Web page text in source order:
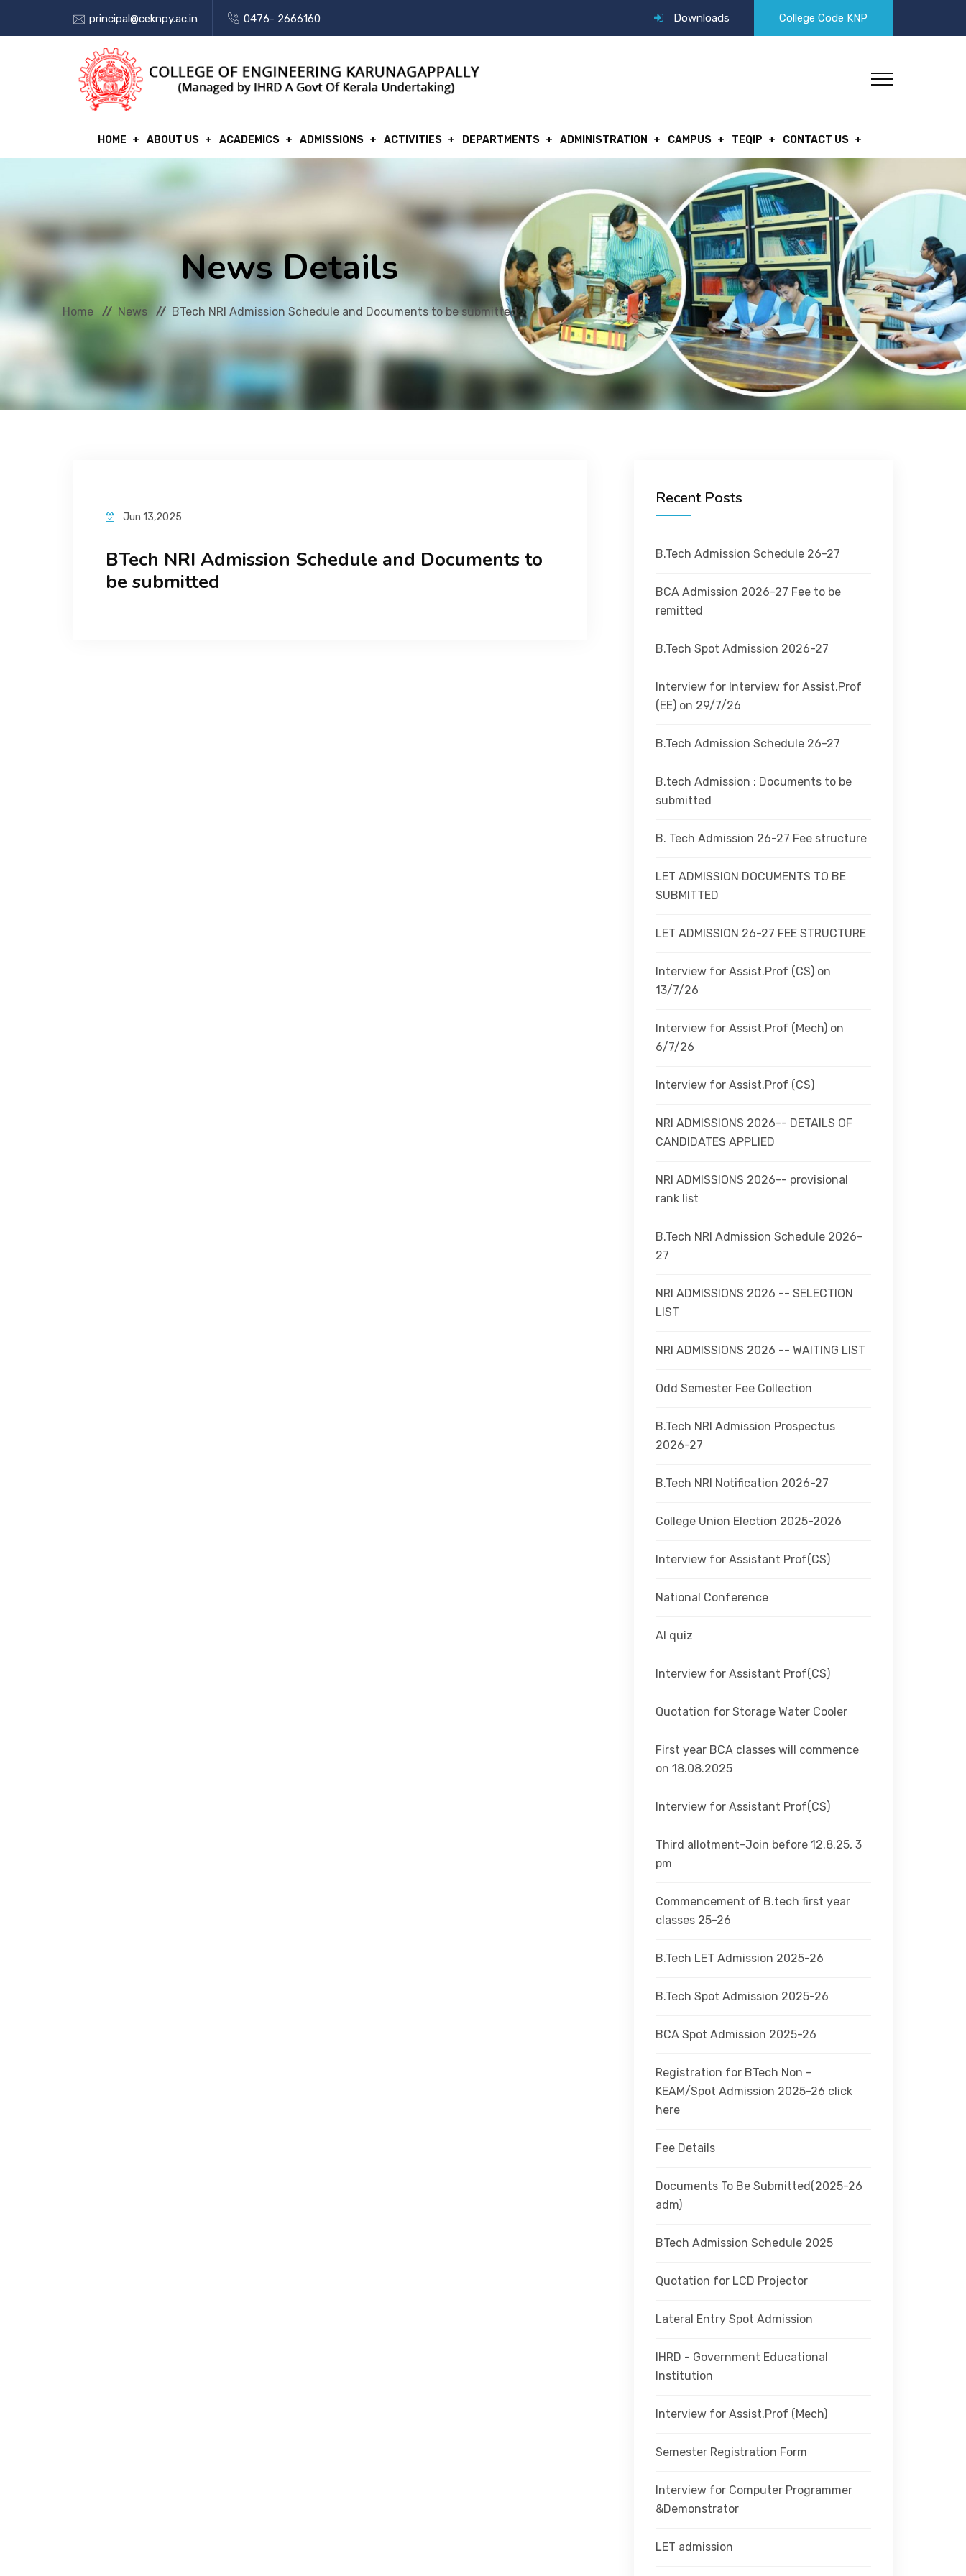
principal@ceknpy.ac.in 0476- 2666160 Downloads College Code KNP
HOME ABOUT US ACADEMICS ADMISSIONS ACTIVITIES DEPARTMENTS ADMINISTRATION CAMPUS TEQIP CONTACT US
News Details
Home News BTech NRI Admission Schedule and Documents to be submitted
Recent Posts
B.Tech Admission Schedule 26-27
BCA Admission 2026-27 Fee to be
remitted
B.Tech Spot Admission 2026-27
Interview for Interview for Assist.Prof
(EE) on 29/7/26
B.Tech Admission Schedule 26-27
B.tech Admission : Documents to be
submitted
B. Tech Admission 26-27 Fee structure
LET ADMISSION DOCUMENTS TO BE
SUBMITTED
LET ADMISSION 26-27 FEE STRUCTURE
Interview for Assist.Prof (CS) on
13/7/26
Interview for Assist.Prof (Mech) on
6/7/26
Interview for Assist.Prof (CS)
NRI ADMISSIONS 2026-- DETAILS OF
CANDIDATES APPLIED
NRI ADMISSIONS 2026-- provisional
rank list
B.Tech NRI Admission Schedule 2026-
27
NRI ADMISSIONS 2026 -- SELECTION
LIST
NRI ADMISSIONS 2026 -- WAITING LIST
Odd Semester Fee Collection
B.Tech NRI Admission Prospectus
2026-27
B.Tech NRI Notification 2026-27
College Union Election 2025-2026
Interview for Assistant Prof(CS)
National Conference
AI quiz
Interview for Assistant Prof(CS)
Quotation for Storage Water Cooler
First year BCA classes will commence
on 18.08.2025
Interview for Assistant Prof(CS)
Third allotment-Join before 12.8.25, 3
pm
Commencement of B.tech first year
classes 25-26
B.Tech LET Admission 2025-26
B.Tech Spot Admission 2025-26
BCA Spot Admission 2025-26
Registration for BTech Non -
KEAM/Spot Admission 2025-26 click
here
Fee Details
Documents To Be Submitted(2025-26
adm)
BTech Admission Schedule 2025
Quotation for LCD Projector
Lateral Entry Spot Admission
IHRD - Government Educational
Institution
Interview for Assist.Prof (Mech)
Semester Registration Form
Interview for Computer Programmer
&Demonstrator
LET admission
Jun 13,2025
BTech NRI Admission Schedule and Documents to
be submitted